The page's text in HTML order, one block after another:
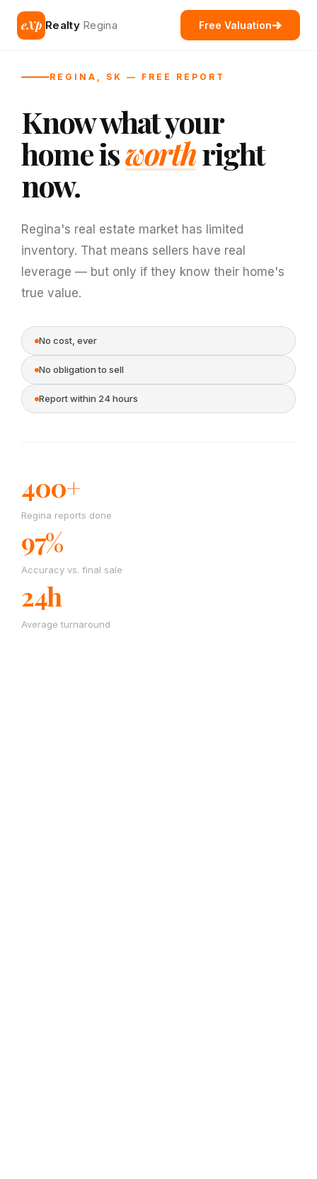
eXp Realty Regina Free Valuation
REGINA, SK — FREE REPORT
Know what your
home isworthright
now.
Regina's real estate market has limited
inventory. That means sellers have real
leverage — but only if they know their home's
true value.
No cost, ever
No obligation to sell
Report within 24 hours
400+
Regina reports done
97%
Accuracy vs. final sale
24h
Average turnaround